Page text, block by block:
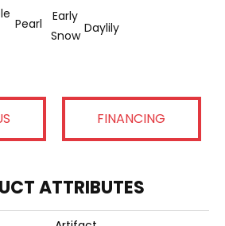
Pearl
Early
Snow
Daylily
FINANCING
ATTRIBUTES